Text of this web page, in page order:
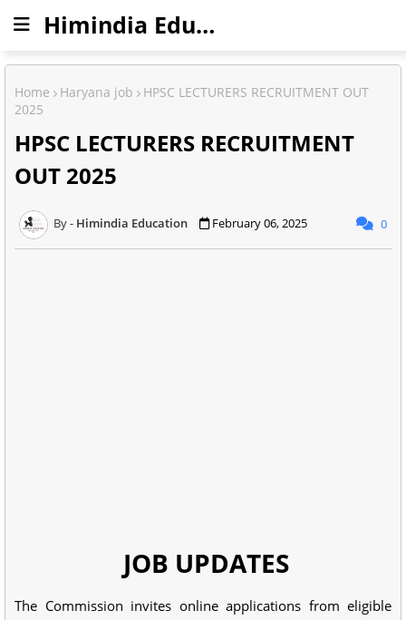
Himindia Education
Home Haryana job
HPSC LECTURERS RECRUITMENT OUT
2025
HPSC LECTURERS RECRUITMENT
OUT 2025
Himindia Education February 06, 2025 0
JOB UPDATES
The Commission invites online applications from eligible